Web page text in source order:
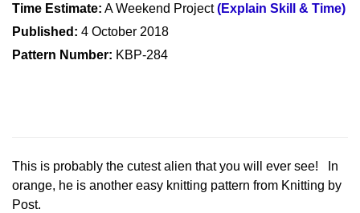
Time Estimate: A Weekend Project(Explain Skill & Time)
Published: 4 October 2018
Pattern Number: KBP-284
This is probably the cutest alien that you will ever see! In
orange, he is another easy knitting pattern from Knitting by
Post.